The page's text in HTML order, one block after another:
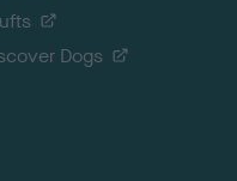
Dogs